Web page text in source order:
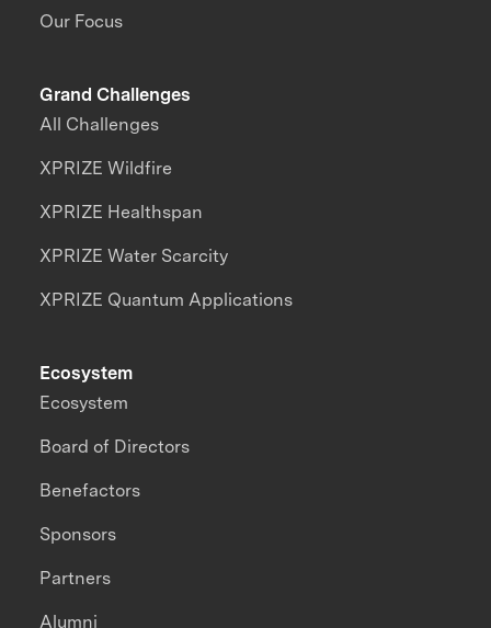
Our Focus
Grand Challenges
All Challenges
XPRIZE Wildfire
XPRIZE Healthspan
XPRIZE Water Scarcity
XPRIZE Quantum Applications
Ecosystem
Ecosystem
Board of Directors
Benefactors
Sponsors
Partners
Alumni